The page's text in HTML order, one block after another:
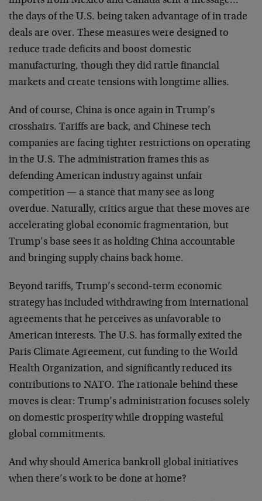
the days of the U.S. being taken advantage of in trade
deals are over. These measures were designed to
reduce trade deficits and boost domestic
manufacturing, though they did rattle financial
markets and create tensions with longtime allies.
And of course, China is once again in Trump’s
crosshairs. Tariffs are back, and Chinese tech
companies are facing tighter restrictions on operating
in the U.S. The administration frames this as
defending American industry against unfair
competition — a stance that many see as long
overdue. Naturally, critics argue that these moves are
accelerating global economic fragmentation, but
Trump’s base sees it as holding China accountable
and bringing supply chains back home.
Beyond tariffs, Trump’s second-term economic
strategy has included withdrawing from international
agreements that he perceives as unfavorable to
American interests. The U.S. has formally exited the
Paris Climate Agreement, cut funding to the World
Health Organization, and significantly reduced its
contributions to NATO. The rationale behind these
moves is clear: Trump’s administration focuses solely
on domestic prosperity while dropping wasteful
global commitments.
And why should America bankroll global initiatives
when there’s work to be done at home?